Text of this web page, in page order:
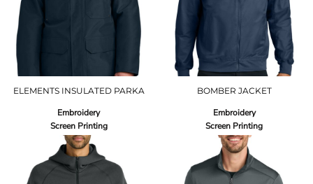
ELEMENTS INSULATED PARKA
Embroidery
Screen Printing
BOMBER JACKET
Embroidery
Screen Printing